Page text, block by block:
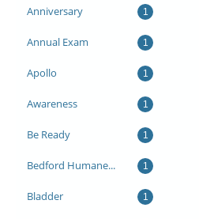
Anniversary 1
Annual Exam 1
Apollo 1
Awareness 1
Be Ready 1
Bedford Humane... 1
Bladder 1